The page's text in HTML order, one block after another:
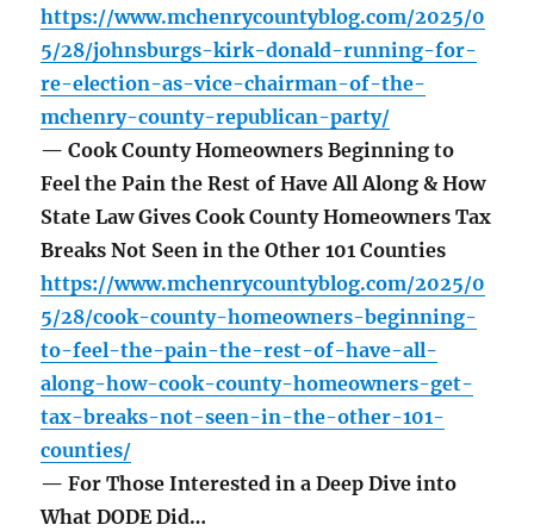
https://www.mchenrycountyblog.com/2025/0
5/28/johnsburgs-kirk-donald-running-for-
re-election-as-vice-chairman-of-the-
mchenry-county-republican-party/
— Cook County Homeowners Beginning to
Feel the Pain the Rest of Have All Along & How
State Law Gives Cook County Homeowners Tax
Breaks Not Seen in the Other 101 Counties
https://www.mchenrycountyblog.com/2025/0
5/28/cook-county-homeowners-beginning-
to-feel-the-pain-the-rest-of-have-all-
along-how-cook-county-homeowners-get-
tax-breaks-not-seen-in-the-other-101-
counties/
— For Those Interested in a Deep Dive into
What DODE Did…